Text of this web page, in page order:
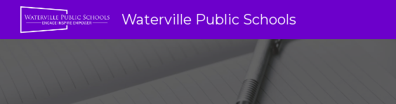
Waterville Public Schools